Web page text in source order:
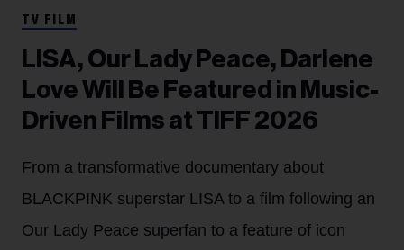
TV FILM
LISA, Our Lady Peace, Darlene
Love Will Be Featured in Music-
Driven Films at TIFF 2026
From a transformative documentary about
BLACKPINK superstar LISA to a film following an
Our Lady Peace superfan to a feature of icon